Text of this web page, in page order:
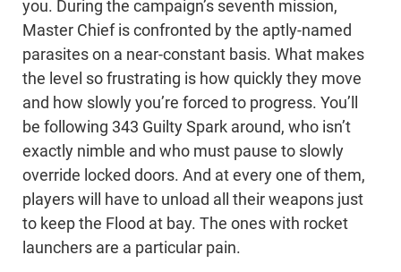
you. During the campaign’s seventh mission,
Master Chief is confronted by the aptly-named
parasites on a near-constant basis. What makes
the level so frustrating is how quickly they move
and how slowly you’re forced to progress. You’ll
be following 343 Guilty Spark around, who isn’t
exactly nimble and who must pause to slowly
override locked doors. And at every one of them,
players will have to unload all their weapons just
to keep the Flood at bay. The ones with rocket
launchers are a particular pain.